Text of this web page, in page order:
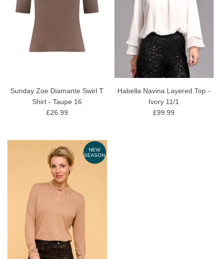
Sunday Zoe Diamante Swirl T
Shirt - Taupe 16
£26.99
Habella Navina Layered Top -
Ivory 11/1
£99.99
NEW
SEASON